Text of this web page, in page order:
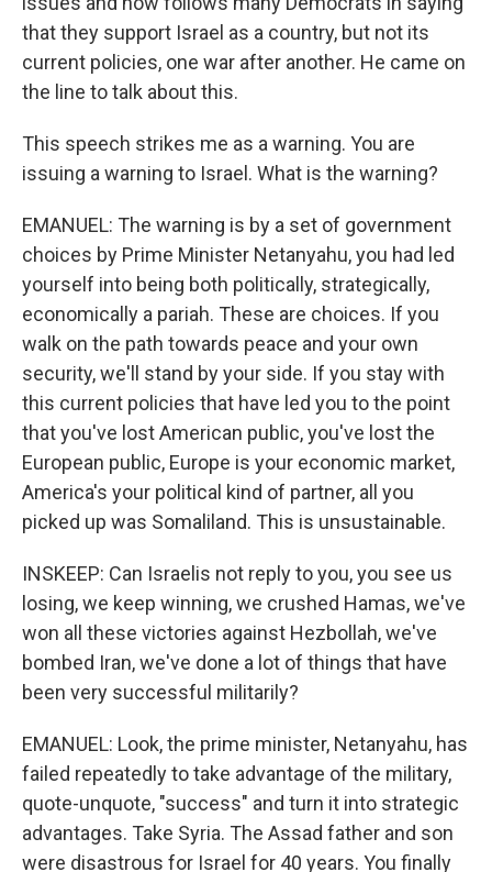
that they support Israel as a country, but not its
current policies, one war after another. He came on
the line to talk about this.
This speech strikes me as a warning. You are
issuing a warning to Israel. What is the warning?
EMANUEL: The warning is by a set of government
choices by Prime Minister Netanyahu, you had led
yourself into being both politically, strategically,
economically a pariah. These are choices. If you
walk on the path towards peace and your own
security, we'll stand by your side. If you stay with
this current policies that have led you to the point
that you've lost American public, you've lost the
European public, Europe is your economic market,
America's your political kind of partner, all you
picked up was Somaliland. This is unsustainable.
INSKEEP: Can Israelis not reply to you, you see us
losing, we keep winning, we crushed Hamas, we've
won all these victories against Hezbollah, we've
bombed Iran, we've done a lot of things that have
been very successful militarily?
EMANUEL: Look, the prime minister, Netanyahu, has
failed repeatedly to take advantage of the military,
quote-unquote, "success" and turn it into strategic
advantages. Take Syria. The Assad father and son
were disastrous for Israel for 40 years. You finally